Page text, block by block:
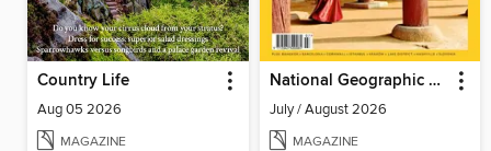
Country Life
Aug 05 2026
MAGAZINE
National Geographic Traveller (UK)
July / August 2026
MAGAZINE